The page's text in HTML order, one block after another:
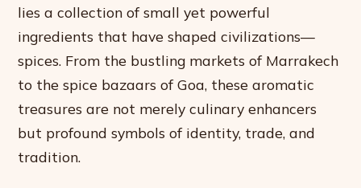
lies a collection of small yet powerful
ingredients that have shaped civilizations—
spices. From the bustling markets of Marrakech
to the spice bazaars of Goa, these aromatic
treasures are not merely culinary enhancers
but profound symbols of identity, trade, and
tradition.